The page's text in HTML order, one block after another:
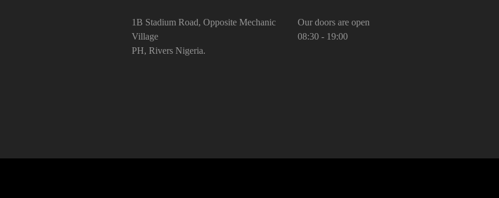
1B Stadium Road, Opposite Mechanic
Village
PH, Rivers Nigeria.
Our doors are open
08:30 - 19:00